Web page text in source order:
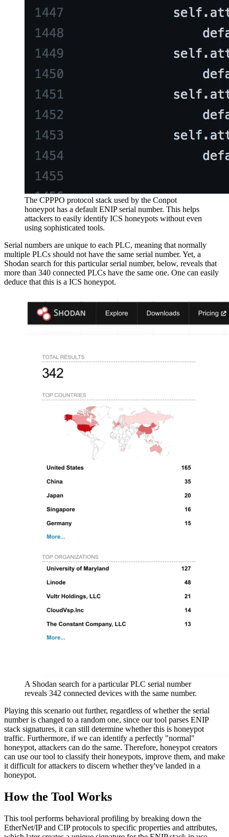
The CPPPO protocol stack used by the Conpot
honeypot has a default ENIP serial number. This helps
attackers to easily identify ICS honeypots without even
using sophisticated tools.
Serial numbers are unique to each PLC, meaning that normally
multiple PLCs should not have the same serial number. Yet, a
Shodan search for this particular serial number, below, reveals that
more than 340 connected PLCs have the same one. One can easily
deduce that this is a ICS honeypot.
A Shodan search for a particular PLC serial number
reveals 342 connected devices with the same number.
Playing this scenario out further, regardless of whether the serial
number is changed to a random one, since our tool parses ENIP
stack signatures, it can still determine whether this is honeypot
traffic. Furthermore, if we can identify a perfectly "normal"
honeypot, attackers can do the same. Therefore, honeypot creators
can use our tool to classify their honeypots, improve them, and make
it difficult for attackers to discern whether they've landed in a
honeypot.
How the Tool Works
This tool performs behavioral profiling by breaking down the
EtherNet/IP and CIP protocols to specific properties and attributes,